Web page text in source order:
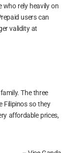
who rely heavily on
users can
validity at
The three
Filipinos so they
affordable prices,